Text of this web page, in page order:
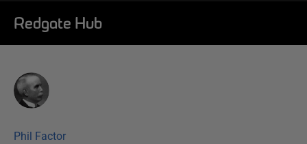
Redgate Hub
Phil Factor